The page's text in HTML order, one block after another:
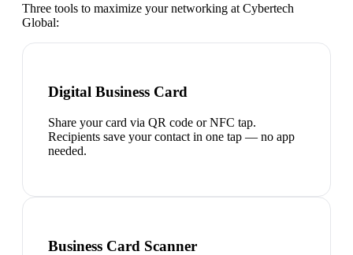
Three tools to maximize your networking at Cybertech
Global:
Digital Business Card
Share your card via QR code or NFC tap.
Recipients save your contact in one tap — no app
needed.
Business Card Scanner